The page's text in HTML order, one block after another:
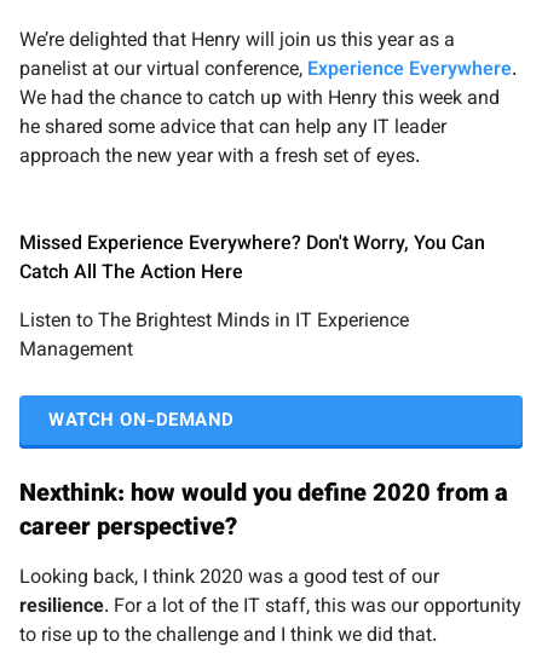
We’re delighted that Henry will join us this year as a
panelist at our virtual conference, Experience Everywhere.
We had the chance to catch up with Henry this week and
he shared some advice that can help any IT leader
approach the new year with a fresh set of eyes.
Missed Experience Everywhere? Don't Worry, You Can
Catch All The Action Here
Listen to The Brightest Minds in IT Experience
Management
WATCH ON-DEMAND
Nexthink: how would you define 2020 from a
career perspective?
Looking back, I think 2020 was a good test of our
resilience. For a lot of the IT staff, this was our opportunity
to rise up to the challenge and I think we did that.